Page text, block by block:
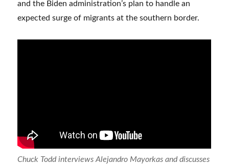
and the Biden administration’s plan to handle an
expected surge of migrants at the southern border.
Chuck Todd interviews Alejandro Mayorkas and discusses